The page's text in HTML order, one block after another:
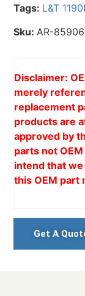
Tags: L&T
Sku: AR-
Disclaimer:
merely
replacement
products are
approved by
parts not
intend that
this OEM part
Get A